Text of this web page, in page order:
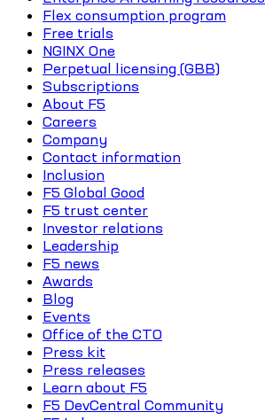
Flex consumption program
Free trials
NGINX One
Perpetual licensing (GBB)
Subscriptions
About F5
Careers
Company
Contact information
Inclusion
F5 Global Good
F5 trust center
Investor relations
Leadership
F5 news
Awards
Blog
Events
Office of the CTO
Press kit
Press releases
Learn about F5
F5 DevCentral Community